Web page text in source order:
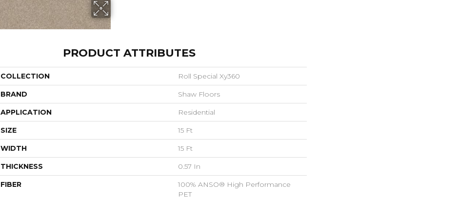
PRODUCT ATTRIBUTES
COLLECTION Roll Special Xy360
BRAND Shaw Floors
APPLICATION Residential
SIZE 15 Ft
WIDTH 15 Ft
THICKNESS 0.57 In
FIBER
100% ANSO® High Performance
PET